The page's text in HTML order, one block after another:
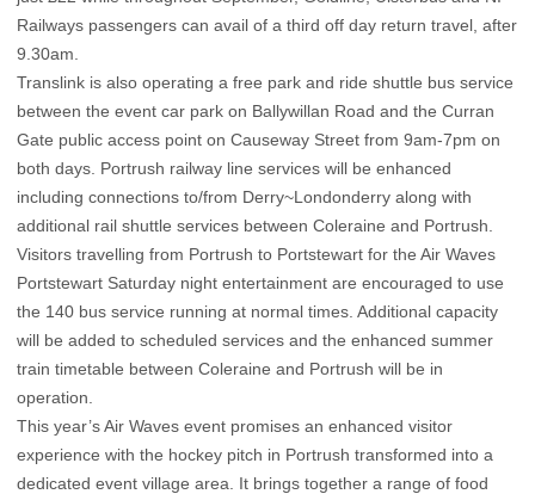
Railways passengers can avail of a third off day return travel, after
9.30am.
Translink is also operating a free park and ride shuttle bus service
between the event car park on Ballywillan Road and the Curran
Gate public access point on Causeway Street from 9am-7pm on
both days. Portrush railway line services will be enhanced
including connections to/from Derry~Londonderry along with
additional rail shuttle services between Coleraine and Portrush.
Visitors travelling from Portrush to Portstewart for the Air Waves
Portstewart Saturday night entertainment are encouraged to use
the 140 bus service running at normal times. Additional capacity
will be added to scheduled services and the enhanced summer
train timetable between Coleraine and Portrush will be in
operation.
This year’s Air Waves event promises an enhanced visitor
experience with the hockey pitch in Portrush transformed into a
dedicated event village area. It brings together a range of food